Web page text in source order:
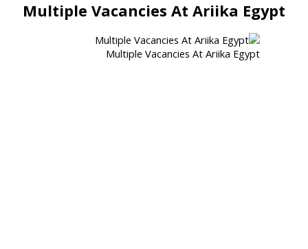
Multiple Vacancies At Ariika Egypt
Multiple Vacancies At Ariika Egypt